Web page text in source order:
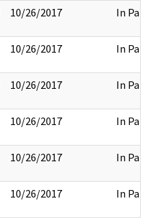
10/26/2017 In Part
10/26/2017 In Part
10/26/2017 In Part
10/26/2017 In Part
10/26/2017 In Part
10/26/2017 In Part